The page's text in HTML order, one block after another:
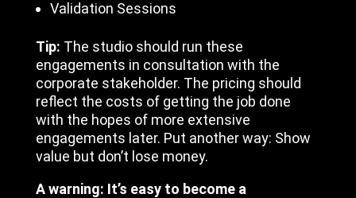
Validation Sessions
Tip: The studio should run these
engagements in consultation with the
corporate stakeholder. The pricing should
reflect the costs of getting the job done
with the hopes of more extensive
engagements later. Put another way: Show
value but don’t lose money.
A warning: It’s easy to become a